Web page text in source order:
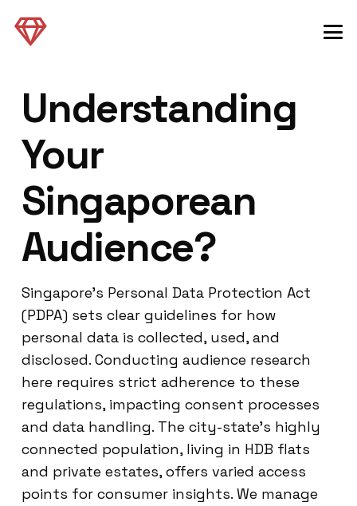
Understanding
Your
Singaporean
Audience?
Singapore’s Personal Data Protection Act
(PDPA) sets clear guidelines for how
personal data is collected, used, and
disclosed. Conducting audience research
here requires strict adherence to these
regulations, impacting consent processes
and data handling. The city-state’s highly
connected population, living in HDB flats
and private estates, offers varied access
points for consumer insights. We manage